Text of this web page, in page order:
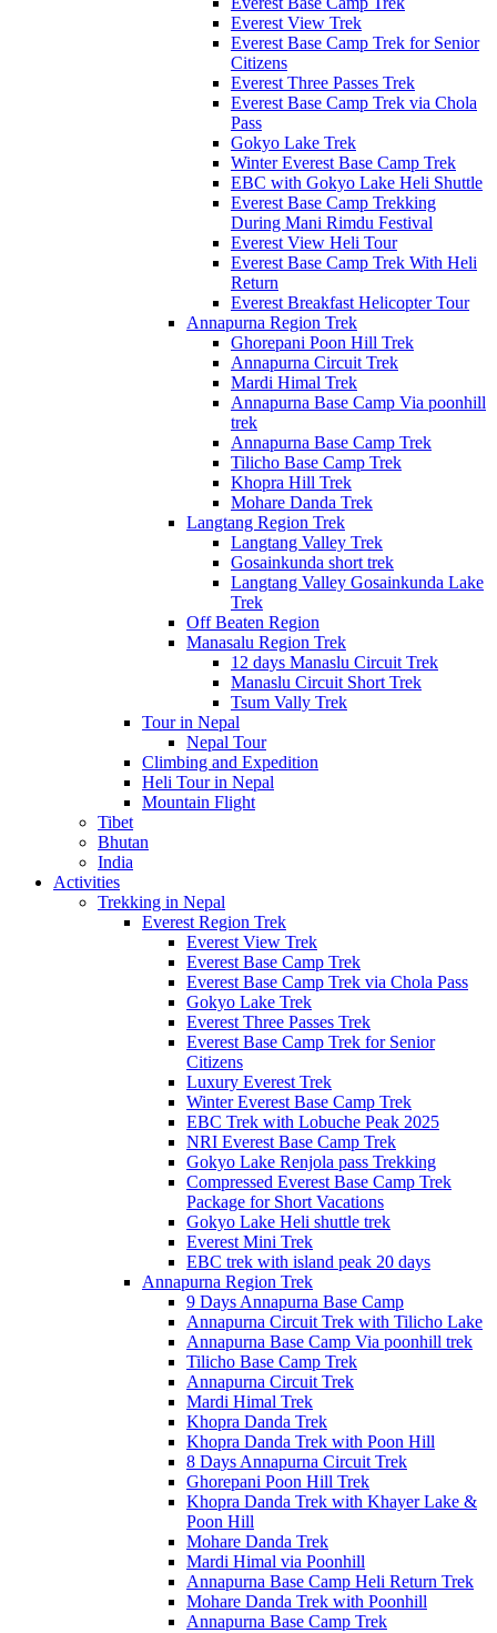
Everest View Trek
Everest Base Camp Trek for Senior
Citizens
Everest Three Passes Trek
Everest Base Camp Trek via Chola
Pass
Gokyo Lake Trek
Winter Everest Base Camp Trek
EBC with Gokyo Lake Heli Shuttle
Everest Base Camp Trekking
During Mani Rimdu Festival
Everest View Heli Tour
Everest Base Camp Trek With Heli
Return
Everest Breakfast Helicopter Tour
Annapurna Region Trek
Ghorepani Poon Hill Trek
Annapurna Circuit Trek
Mardi Himal Trek
Annapurna Base Camp Via poonhill
trek
Annapurna Base Camp Trek
Tilicho Base Camp Trek
Khopra Hill Trek
Mohare Danda Trek
Langtang Region Trek
Langtang Valley Trek
Gosainkunda short trek
Langtang Valley Gosainkunda Lake
Trek
Off Beaten Region
Manasalu Region Trek
12 days Manaslu Circuit Trek
Manaslu Circuit Short Trek
Tsum Vally Trek
Tour in Nepal
Nepal Tour
Climbing and Expedition
Heli Tour in Nepal
Mountain Flight
Tibet
Bhutan
India
Activities
Trekking in Nepal
Everest Region Trek
Everest View Trek
Everest Base Camp Trek
Everest Base Camp Trek via Chola Pass
Gokyo Lake Trek
Everest Three Passes Trek
Everest Base Camp Trek for Senior
Citizens
Luxury Everest Trek
Winter Everest Base Camp Trek
EBC Trek with Lobuche Peak 2025
NRI Everest Base Camp Trek
Gokyo Lake Renjola pass Trekking
Compressed Everest Base Camp Trek
Package for Short Vacations
Gokyo Lake Heli shuttle trek
Everest Mini Trek
EBC trek with island peak 20 days
Annapurna Region Trek
9 Days Annapurna Base Camp
Annapurna Circuit Trek with Tilicho Lake
Annapurna Base Camp Via poonhill trek
Tilicho Base Camp Trek
Annapurna Circuit Trek
Mardi Himal Trek
Khopra Danda Trek
Khopra Danda Trek with Poon Hill
8 Days Annapurna Circuit Trek
Ghorepani Poon Hill Trek
Khopra Danda Trek with Khayer Lake &
Poon Hill
Mohare Danda Trek
Mardi Himal via Poonhill
Annapurna Base Camp Heli Return Trek
Mohare Danda Trek with Poonhill
Annapurna Base Camp Trek